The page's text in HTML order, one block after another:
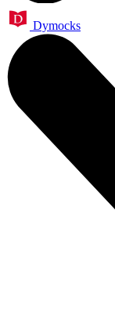
Dymocks